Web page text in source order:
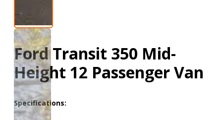
Ford Transit 350 Mid-
Height 12 Passenger Van
Specifications: